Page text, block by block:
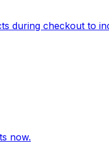
during checkout to
now.